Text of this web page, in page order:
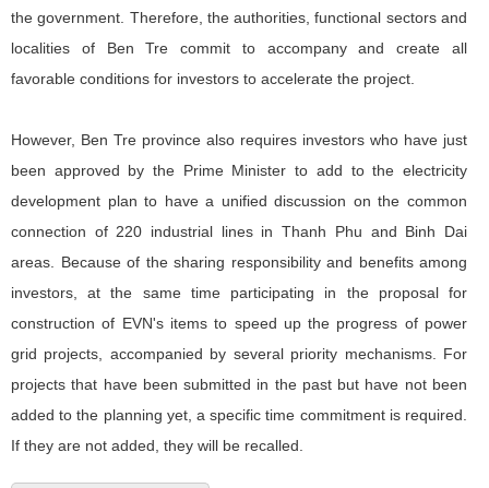
the government. Therefore, the authorities, functional sectors and
localities of Ben Tre commit to accompany and create all
favorable conditions for investors to accelerate the project.
However, Ben Tre province also requires investors who have just
been approved by the Prime Minister to add to the electricity
development plan to have a unified discussion on the common
connection of 220 industrial lines in Thanh Phu and Binh Dai
areas. Because of the sharing responsibility and benefits among
investors, at the same time participating in the proposal for
construction of EVN's items to speed up the progress of power
grid projects, accompanied by several priority mechanisms. For
projects that have been submitted in the past but have not been
added to the planning yet, a specific time commitment is required.
If they are not added, they will be recalled.